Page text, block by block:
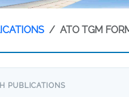
ATO TGM
PUBLICATIONS